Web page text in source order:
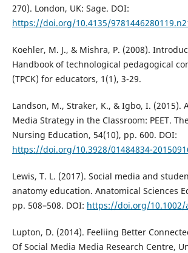
270). London, UK: Sage. DOI:
https://doi.org/10.4135/
Koehler, M. J., & Mishra, P. (2008).
Handbook of technological pedagogical
(TPCK) for educators, 1(1), 3-29.
Landson, M., Straker, K., & Igbo, I. (2015).
Media Strategy in the Classroom: PEET.
Nursing Education, 54(10), pp. 600. DOI:
https://doi.org/10.3928/01484834-
Lewis, T. L. (2017). Social media and
anatomy education. Anatomical Sciences
pp. 508–508. DOI: https://doi.org/10.1002/
Lupton, D. (2014). Feeliing Better
Of Social Media Media Research Centre,